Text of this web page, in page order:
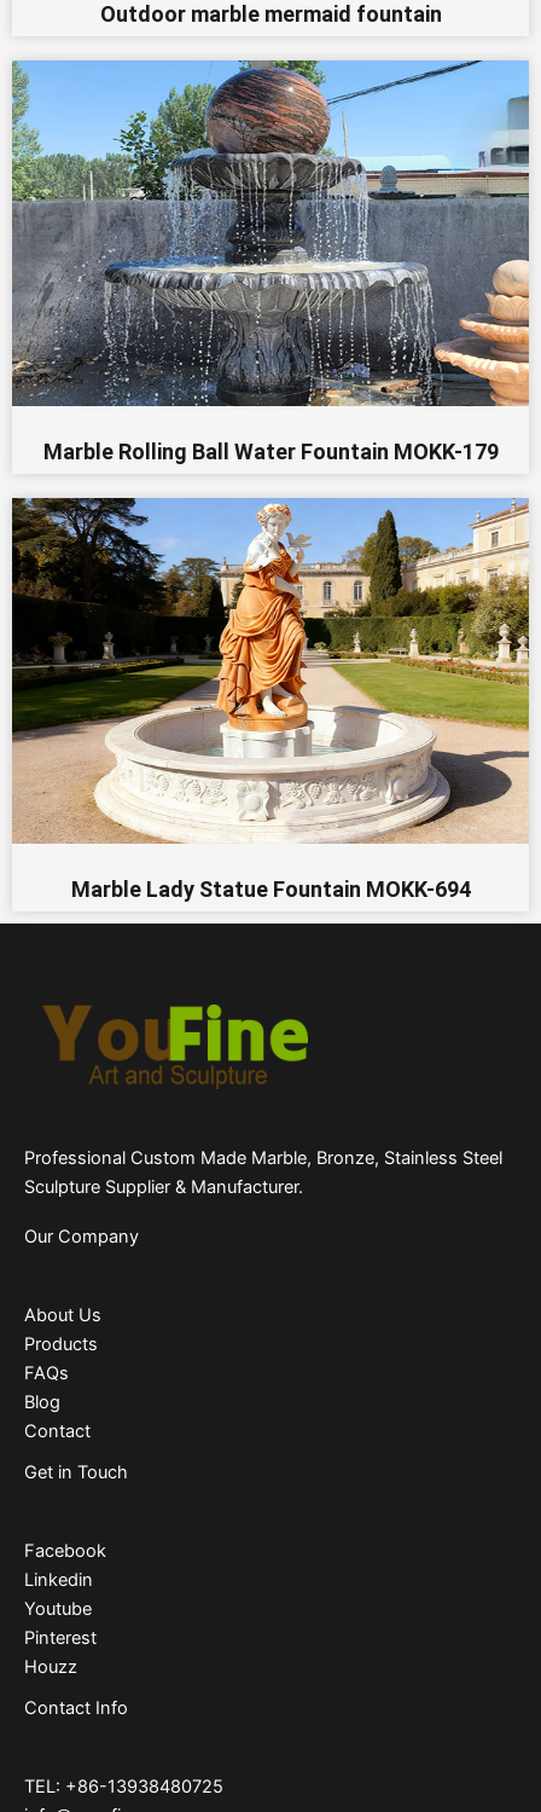
Outdoor marble mermaid fountain
Marble Rolling Ball Water Fountain MOKK-179
Marble Lady Statue Fountain MOKK-694
Professional Custom Made Marble, Bronze, Stainless Steel
Sculpture Supplier & Manufacturer.
Our Company
About Us
Products
FAQs
Blog
Contact
Get in Touch
Facebook
Linkedin
Youtube
Pinterest
Houzz
Contact Info
TEL: +86-13938480725